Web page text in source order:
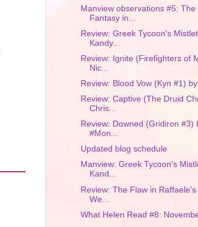
Manview observations #5:
Fantasy in...
Review: Greek Tycoon's
Kandy...
Review: Ignite (Firefighters of
Nic...
Review: Blood Vow (Kyn #1)
Review: Captive (The Druid
Chris...
Review: Downed (Gridiron #3)
#Mon...
Updated blog schedule
Manview: Greek Tycoon's
Kand...
Review: The Flaw in
We...
What Helen Read #8: